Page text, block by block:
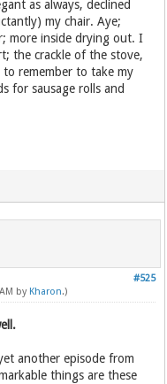
as always, declined
my chair. Aye;
more inside drying out. I
the crackle of the stove,
to remember to take my
for sausage rolls and
#525
by Kharon.)
another episode from
things are these